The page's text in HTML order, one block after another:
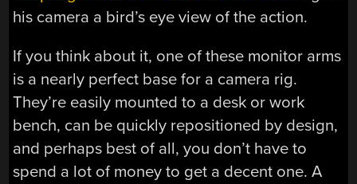
his camera a bird’s eye view of the action.
If you think about it, one of these monitor arms
is a nearly perfect base for a camera rig.
They’re easily mounted to a desk or work
bench, can be quickly repositioned by design,
and perhaps best of all, you don’t have to
spend a lot of money to get a decent one. A